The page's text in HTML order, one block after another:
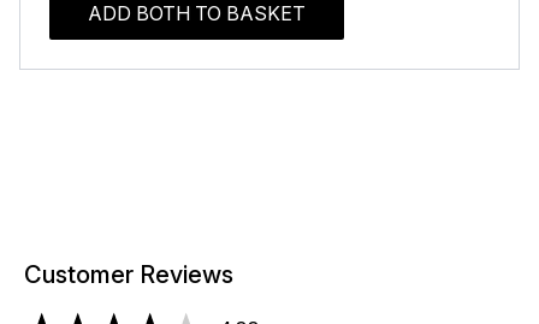
ADD BOTH TO BASKET
Customer Reviews